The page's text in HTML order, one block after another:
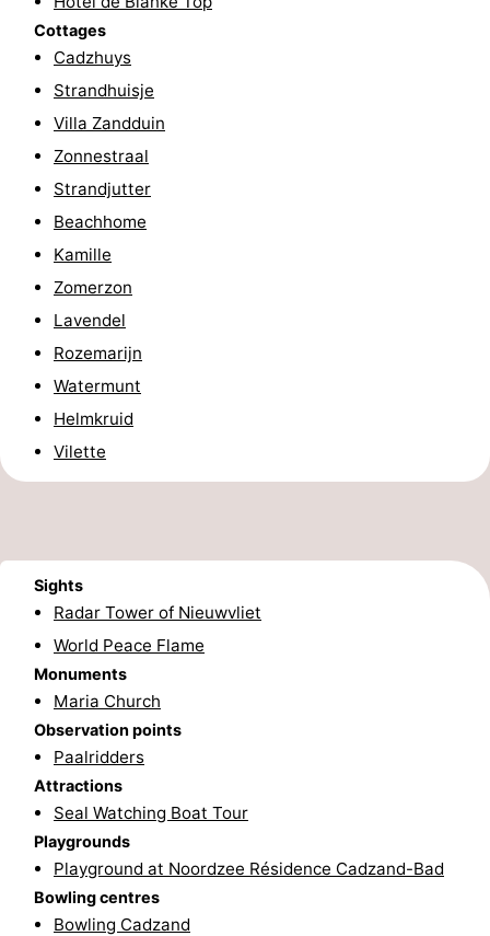
Museums
Monuments
Mills
Observation
points
Attractions
Trips
Playgrounds
Indoor
playgrounds
Bowling
-
golf
courses
centers
Villages
Cities
Nature
Sports
Swimming
pools
Cycling
Hiking
Horse
Cottages
Cadzhuys
Strandhuisje
Villa Zandduin
Zonnestraal
Strandjutter
Beachhome
Kamille
Zomerzon
Lavendel
Rozemarijn
Watermunt
Helmkruid
Vilette
Sights
Radar Tower of Nieuwvliet
World Peace Flame
Monuments
Maria Church
Observation points
Paalridders
Attractions
Seal Watching Boat Tour
Playgrounds
Playground at Noordzee Résidence Cadzand-Bad
Bowling centres
Bowling Cadzand